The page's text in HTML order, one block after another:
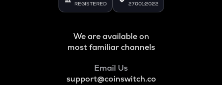
REGISTERED 27001:2022
We are available on
most familiar channels
Email Us
support@coinswitch.co